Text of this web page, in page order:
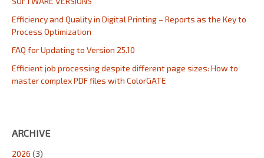
Efficiency and Quality in Digital Printing – Reports as the Key to
Process Optimization
FAQ for Updating to Version 25.10
Efficient job processing despite different page sizes: How to
master complex PDF files with ColorGATE
ARCHIVE
2026 (3)